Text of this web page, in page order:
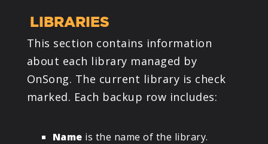
LIBRARIES
This section contains information
about each library managed by
OnSong. The current library is check
marked. Each backup row includes:
Name is the name of the library.